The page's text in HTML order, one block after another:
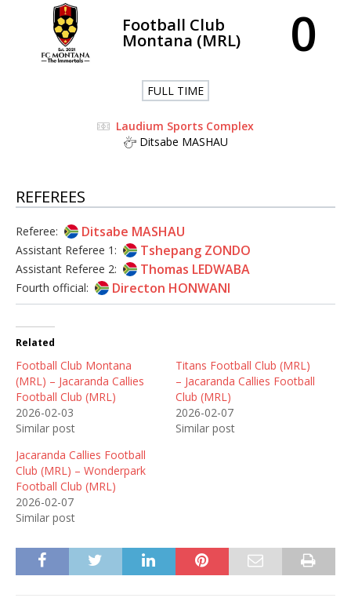
Football Club
Montana (MRL) 0
FULL TIME
Laudium Sports Complex
Ditsabe MASHAU
REFEREES
Referee: Ditsabe MASHAU
Assistant Referee 1: Tshepang ZONDO
Assistant Referee 2: Thomas LEDWABA
Fourth official: Directon HONWANI
Related
Football Club Montana
(MRL) – Jacaranda Callies
Football Club (MRL)
2026-02-03
Similar post
Titans Football Club (MRL)
– Jacaranda Callies Football
Club (MRL)
2026-02-07
Similar post
Jacaranda Callies Football
Club (MRL) – Wonderpark
Football Club (MRL)
2026-02-07
Similar post